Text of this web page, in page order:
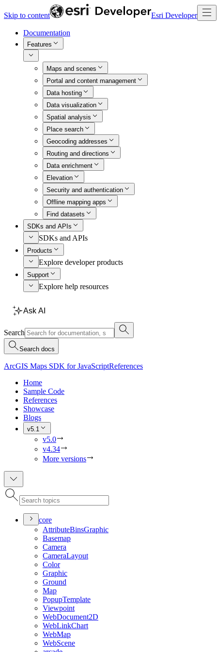
Skip to content Esri Developer
Documentation
Features
Maps and scenes
Portal and content management
Data hosting
Data visualization
Spatial analysis
Place search
Geocoding addresses
Routing and directions
Data enrichment
Elevation
Security and authentication
Offline mapping apps
Find datasets
SDKs and APIs
SDKs and APIs
Products
Explore developer products
Support
Explore help resources
Ask AI
Search
Search docs
ArcGIS Maps SDK for JavaScriptReferences
Home
Sample Code
References
Showcase
Blogs
v5.1
v5.0
v4.34
More versions
core
AttributeBinsGraphic
Basemap
Camera
CameraLayout
Color
Graphic
Ground
Map
PopupTemplate
Viewpoint
WebDocument2D
WebLinkChart
WebMap
WebScene